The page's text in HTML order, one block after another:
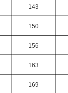
143
150
156
163
169